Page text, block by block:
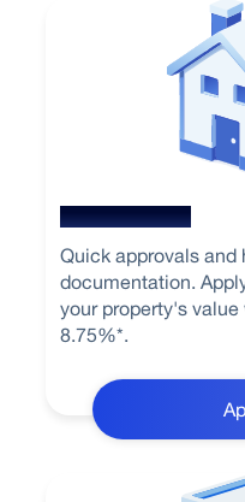
Home Loan
Quick approvals and
documentation.
your property's
8.75%*.